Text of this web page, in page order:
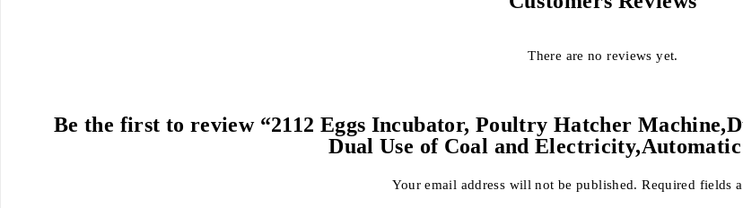
There are no reviews yet.
Be the first to review “2112 Eggs Incubator, Poultry Hatcher
Dual Use of Coal and
Your email address will not be published. Required fields